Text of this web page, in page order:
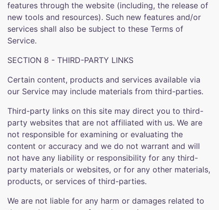
features through the website (including, the release of
new tools and resources). Such new features and/or
services shall also be subject to these Terms of
Service.
SECTION 8 - THIRD-PARTY LINKS
Certain content, products and services available via
our Service may include materials from third-parties.
Third-party links on this site may direct you to third-
party websites that are not affiliated with us. We are
not responsible for examining or evaluating the
content or accuracy and we do not warrant and will
not have any liability or responsibility for any third-
party materials or websites, or for any other materials,
products, or services of third-parties.
We are not liable for any harm or damages related to